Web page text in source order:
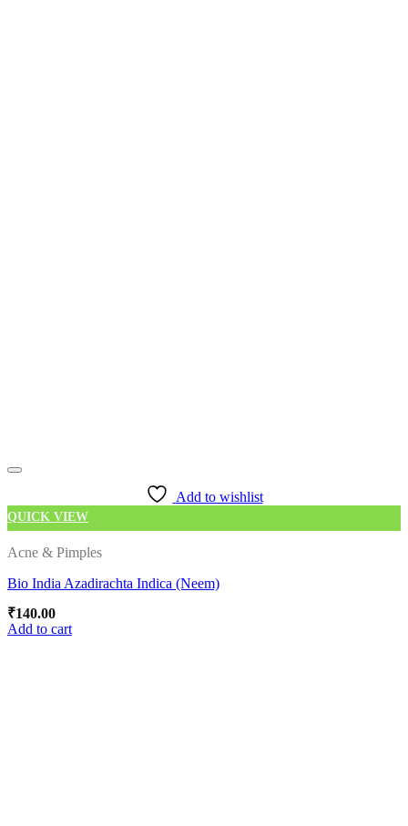
Add to wishlist
QUICK VIEW
Acne & Pimples
Bio India Azadirachta Indica (Neem)
₹140.00
Add to cart